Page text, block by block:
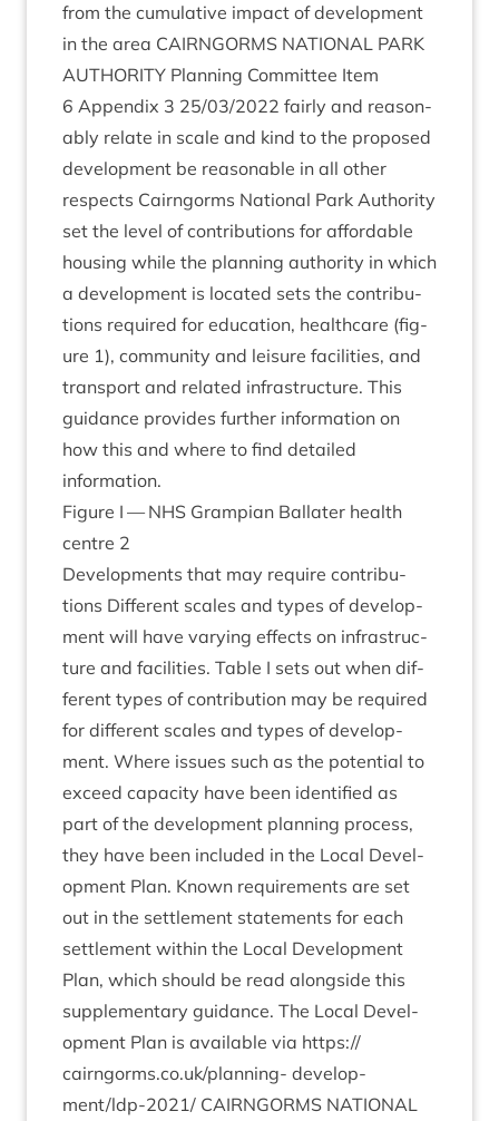
from the cumu­lat­ive impact of devel­op­ment
in the area CAIRNGORMS NATION­AL PARK
AUTHOR­ITY Plan­ning Com­mit­tee Item
6 Appendix 3 25/03/2022 fairly and reas­on­
ably relate in scale and kind to the pro­posed
devel­op­ment be reas­on­able in all oth­er
respects Cairngorms Nation­al Park Author­ity
set the level of con­tri­bu­tions for afford­able
hous­ing while the plan­ning author­ity in which
a devel­op­ment is loc­ated sets the con­tri­bu­
tions required for edu­ca­tion, health­care (fig­
ure 1), com­munity and leis­ure facil­it­ies, and
trans­port and related infra­struc­ture. This
guid­ance provides fur­ther inform­a­tion on
how this and where to find detailed
information.
Fig­ure I —NHS Grampi­an Bal­later health
centre 2
Devel­op­ments that may require con­tri­bu­
tions Dif­fer­ent scales and types of devel­op­
ment will have vary­ing effects on infra­struc­
ture and facil­it­ies. Table I sets out when dif­
fer­ent types of con­tri­bu­tion may be required
for dif­fer­ent scales and types of devel­op­
ment. Where issues such as the poten­tial to
exceed capa­city have been iden­ti­fied as
part of the devel­op­ment plan­ning pro­cess,
they have been included in the Loc­al Devel­
op­ment Plan. Known require­ments are set
out in the set­tle­ment state­ments for each
set­tle­ment with­in the Loc­al Devel­op­ment
Plan, which should be read along­side this
sup­ple­ment­ary guid­ance. The Loc­al Devel­
op­ment Plan is avail­able via https://​
cairngorms​.co​.uk/​p​l​a​n​ning- devel­op­
ment/ldp-2021/ CAIRNGORMS NATION­AL